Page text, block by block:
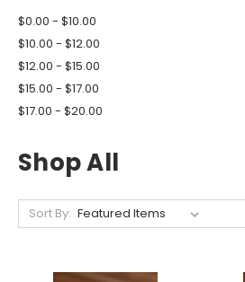
$0.00 - $10.00
$10.00 - $12.00
$12.00 - $15.00
$15.00 - $17.00
$17.00 - $20.00
Shop All
Sort By: